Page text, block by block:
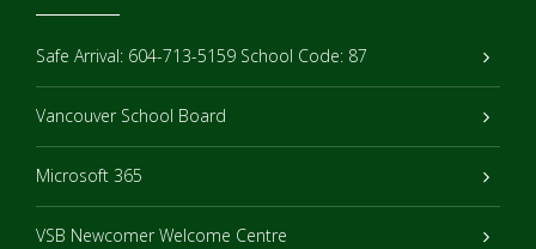
Safe Arrival: 604-713-5159 School Code: 87
Vancouver School Board
Microsoft 365
VSB Newcomer Welcome Centre